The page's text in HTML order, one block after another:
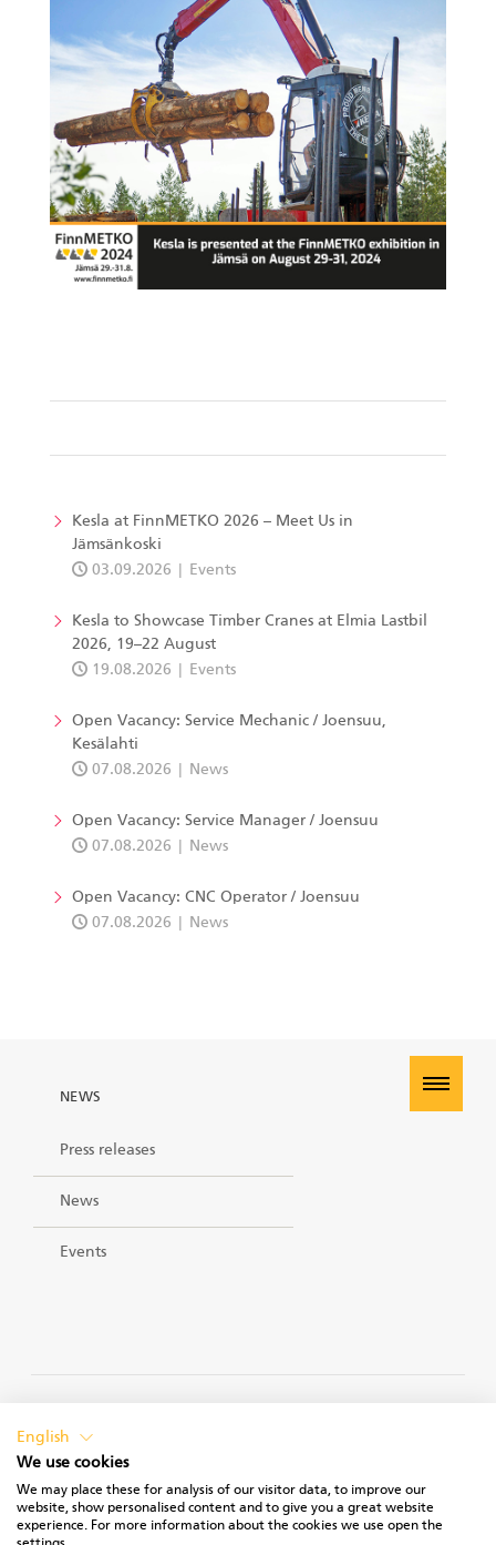
NEWS
Press releases
News
Events
Kesla at FinnMETKO 2026 – Meet Us in
Jämsänkoski
03.09.2026
Events
Kesla to Showcase Timber Cranes at Elmia Lastbil
2026, 19–22 August
19.08.2026
Events
Open Vacancy: Service Mechanic / Joensuu,
Kesälahti
07.08.2026
News
Open Vacancy: Service Manager / Joensuu
07.08.2026
News
Open Vacancy: CNC Operator / Joensuu
07.08.2026
News
English
We use cookies
We may place these for analysis of our visitor data, to improve our
website, show personalised content and to give you a great website
experience. For more information about the cookies we use open the